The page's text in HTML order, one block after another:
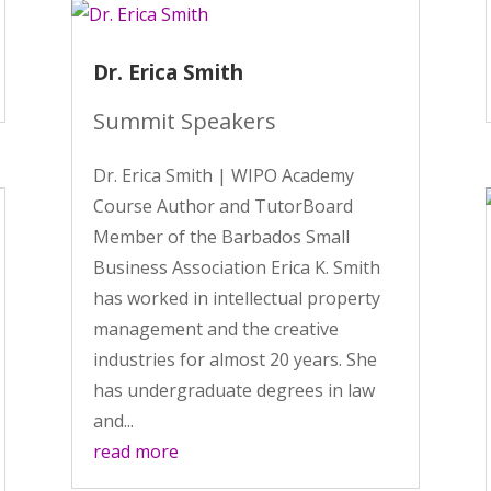
Dr. Erica Smith
Summit Speakers
Dr. Erica Smith | WIPO Academy
Course Author and TutorBoard
Member of the Barbados Small
Business Association Erica K. Smith
has worked in intellectual property
management and the creative
industries for almost 20 years. She
has undergraduate degrees in law
and...
read more